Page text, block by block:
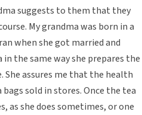
suggests to them that they
My grandma was born in a
when she got married and
the same way she prepares the
She assures me that the health
sold in stores. Once the tea
as she does sometimes, or one